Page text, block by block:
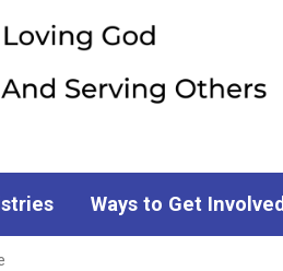
Ways to Get Involved